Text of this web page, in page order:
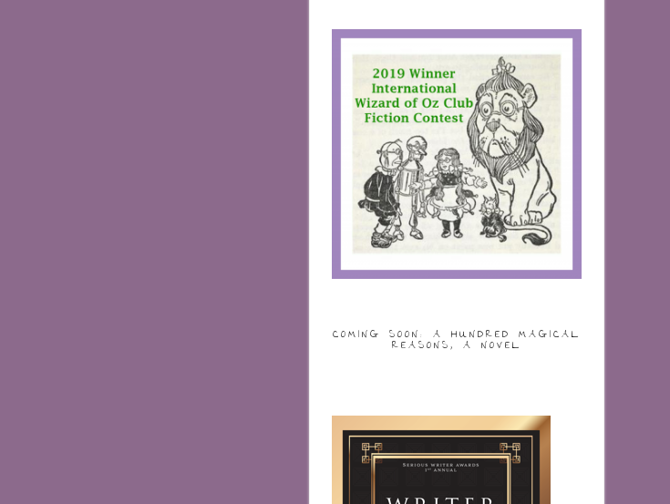
COMING SOON: A HUNDRED MAGICAL
REASONS, A NOVEL